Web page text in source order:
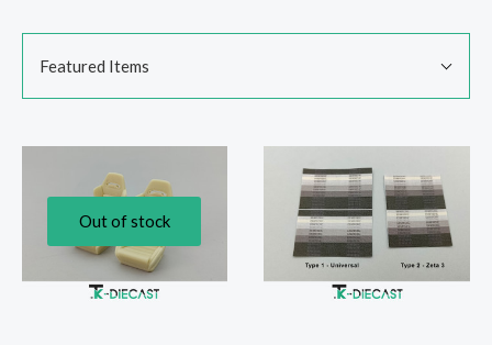
BY:
By:Featured Items
Out of stock